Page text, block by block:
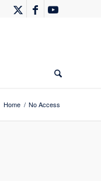
Home / No Access